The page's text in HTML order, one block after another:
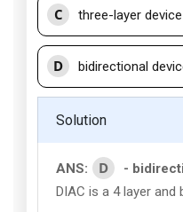
C three-layer device
D bidirectional
Solution
ANS: D
-
DIAC is a 4 layer and